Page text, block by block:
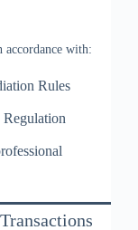
accordance with:
Rules